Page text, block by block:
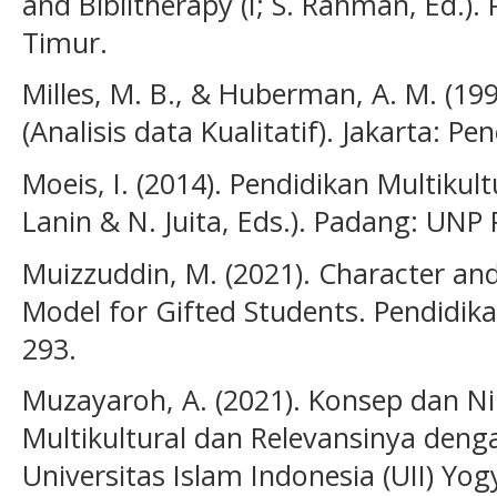
Timur.
Milles, M. B., & Huberman, A. M.
(Analisis data Kualitatif). Jakarta:
Moeis, I. (2014). Pendidikan
Lanin & N. Juita, Eds.). Padang: UNP
Muizzuddin, M. (2021). Character
Model for Gifted Students.
293.
Muzayaroh, A. (2021). Konsep dan
Multikultural dan Relevansinya
Universitas Islam Indonesia (UII)